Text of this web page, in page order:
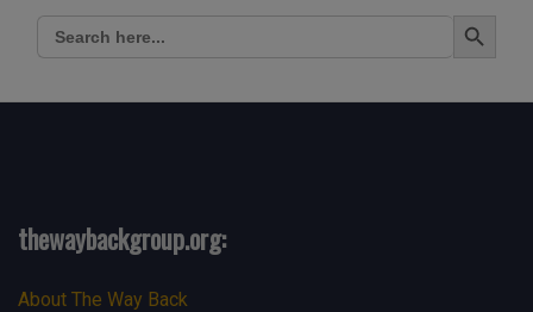
Search
for:
Search Button
thewaybackgroup.org:
About The Way Back